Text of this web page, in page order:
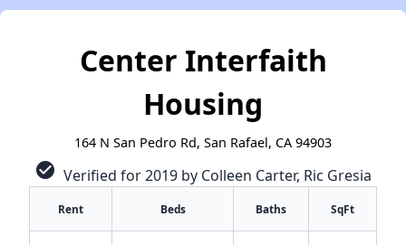
Center Interfaith
Housing
164 N San Pedro Rd, San Rafael, CA 94903
check_circle Verified for 2019 by Colleen Carter, Ric Gresia
Rent Beds Baths SqFt